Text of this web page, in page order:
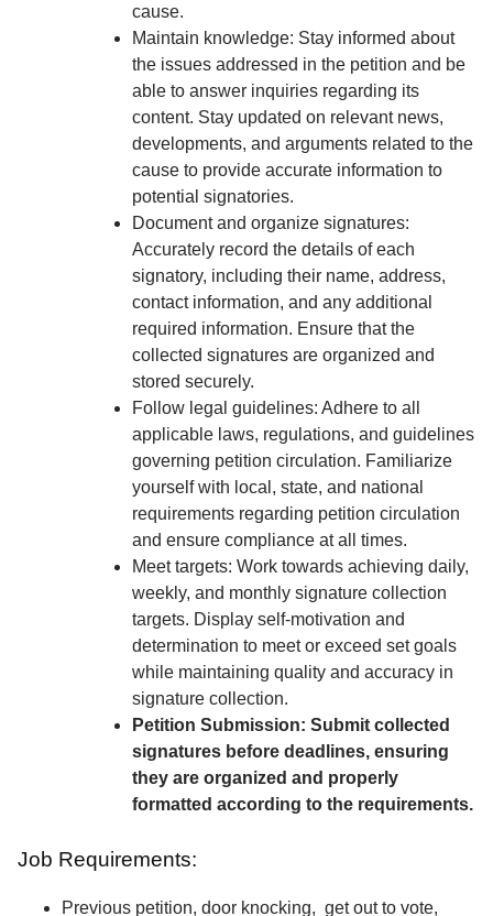
cause.
Maintain knowledge: Stay informed about
the issues addressed in the petition and be
able to answer inquiries regarding its
content. Stay updated on relevant news,
developments, and arguments related to the
cause to provide accurate information to
potential signatories.
Document and organize signatures:
Accurately record the details of each
signatory, including their name, address,
contact information, and any additional
required information. Ensure that the
collected signatures are organized and
stored securely.
Follow legal guidelines: Adhere to all
applicable laws, regulations, and guidelines
governing petition circulation. Familiarize
yourself with local, state, and national
requirements regarding petition circulation
and ensure compliance at all times.
Meet targets: Work towards achieving daily,
weekly, and monthly signature collection
targets. Display self-motivation and
determination to meet or exceed set goals
while maintaining quality and accuracy in
signature collection.
Petition Submission: Submit collected
signatures before deadlines, ensuring
they are organized and properly
formatted according to the requirements.
Job Requirements:
Previous petition, door knocking, get out to vote,